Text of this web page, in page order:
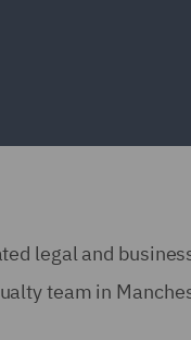
legal and
team in